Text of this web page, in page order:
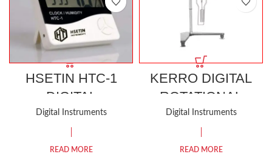
HSETIN HTC-1
DIGITAL
THERMOMETER
HYGROMETER
Digital Instruments
READ MORE
KERRO DIGITAL
ROTATIONAL
VISCOMETER KRV-
115
Digital Instruments
READ MORE